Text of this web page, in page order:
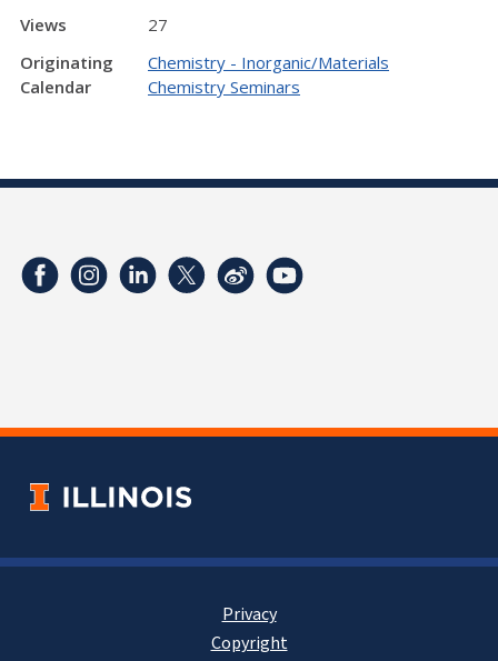
Views
27
Originating
Calendar
Chemistry - Inorganic/Materials
Chemistry Seminars